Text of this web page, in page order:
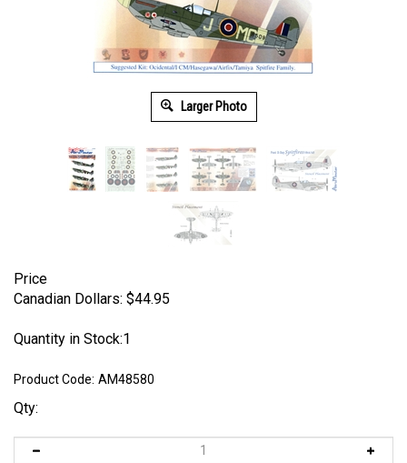
Larger Photo
Price
Canadian Dollars: $44.95
Quantity in Stock:1
Product Code: AM48580
Qty: